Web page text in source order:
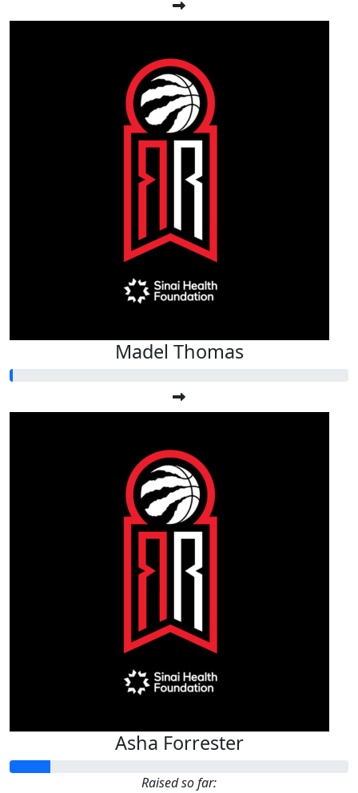
Madel Thomas
Asha Forrester
Raised so far: